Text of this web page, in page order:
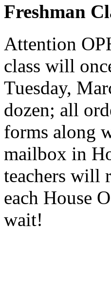
Freshman
Attention
class will
Tuesday,
dozen; all
forms along
mailbox in
teachers will
each House
wait!